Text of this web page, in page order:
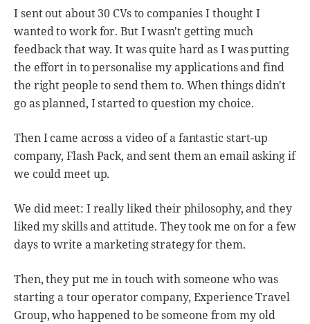
I sent out about 30 CVs to companies I thought I
wanted to work for. But I wasn't getting much
feedback that way. It was quite hard as I was putting
the effort in to personalise my applications and find
the right people to send them to. When things didn't
go as planned, I started to question my choice.
Then I came across a video of a fantastic start-up
company, Flash Pack, and sent them an email asking if
we could meet up.
We did meet: I really liked their philosophy, and they
liked my skills and attitude. They took me on for a few
days to write a marketing strategy for them.
Then, they put me in touch with someone who was
starting a tour operator company, Experience Travel
Group, who happened to be someone from my old